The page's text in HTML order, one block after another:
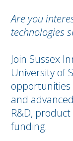
Are you
technologies
Join Sussex
University of
and
R&D,
funding.